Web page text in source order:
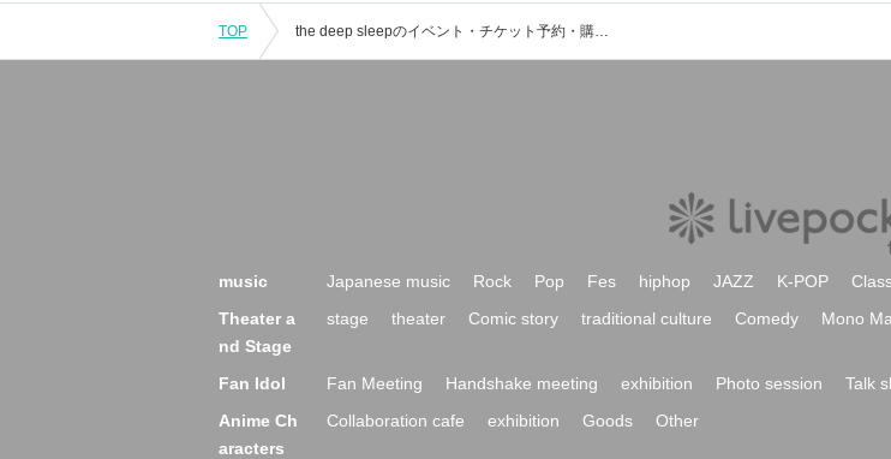
TOP the deep sleepのイベント・チケット予約・購入・販売情報一覧
music Japanese music Rock Pop Fes hiphop JAZZ K-POP
Theater a
nd Stage
stage theater Comic story traditional culture Comedy Mono
Fan Idol Fan Meeting Handshake meeting exhibition Photo session Talk
Anime Ch
aracters
Collaboration cafe exhibition Goods Other